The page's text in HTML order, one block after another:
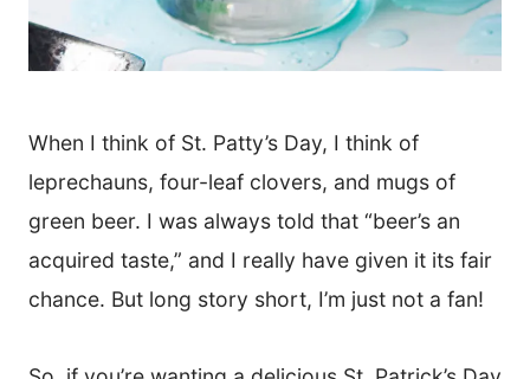
When I think of St. Patty’s Day, I think of
leprechauns, four-leaf clovers, and mugs of
green beer. I was always told that “beer’s an
acquired taste,” and I really have given it its fair
chance. But long story short, I’m just not a fan!